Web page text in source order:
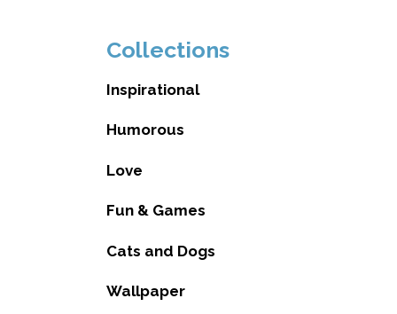
Collections
Inspirational
Humorous
Love
Fun & Games
Cats and Dogs
Wallpaper